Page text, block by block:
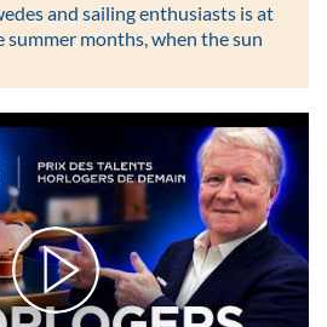
and sailing enthusiasts is at
months, when the sun